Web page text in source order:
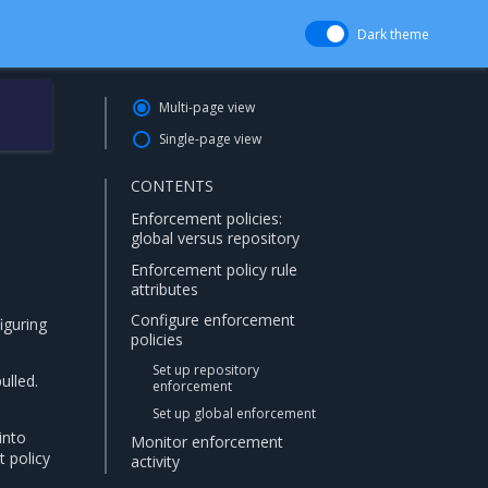
Dark theme
policy
Multi-page view
Single-page view
CONTENTS
Enforcement policies:
global versus repository
Enforcement policy rule
attributes
Configure enforcement
policies
Set up repository
enforcement
Set up global enforcement
Monitor enforcement
activity